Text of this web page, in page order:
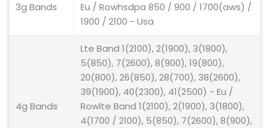
3g Bands
Eu / Rowhsdpa 850 / 900 / 1700(aws) /
1900 / 2100 - Usa
4g Bands
Lte Band 1(2100), 2(1900), 3(1800),
5(850), 7(2600), 8(900), 19(800),
20(800), 26(850), 28(700), 38(2600),
39(1900), 40(2300), 41(2500) - Eu /
Rowlte Band 1(2100), 2(1900), 3(1800),
4(1700 / 2100), 5(850), 7(2600), 8(900),